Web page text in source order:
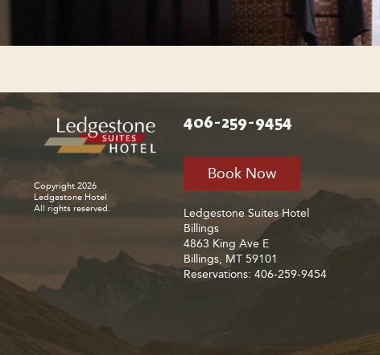
Copyright 2026
Ledgestone Hotel
All rights reserved.
406-259-9454
Book Now
Ledgestone Suites Hotel
Billings
4863 King Ave E
Billings, MT 59101
Reservations: 406-259-9454